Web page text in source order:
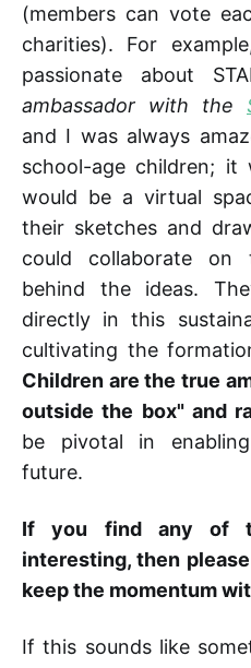
(members can vote
charities). For
passionate about
ambassador with the
and I was always
school-age children;
would be a virtual
their sketches and
could collaborate on
behind the ideas.
directly in this
cultivating the
Children are the true
outside the box" and
be pivotal in
future.
If you find any of
interesting, then
keep the momentum
If this sounds like